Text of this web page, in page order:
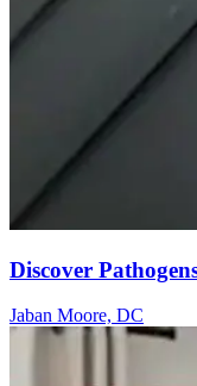
Discover
Jaban Moore, DC